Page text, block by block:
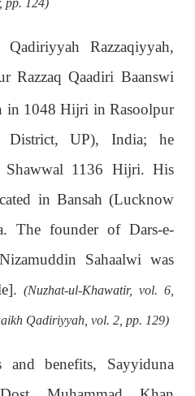
Razzaqiyyah,
Razzaq Qaadiri Baanswi
in 1048 Hijri in Rasoolpur
District, UP), India; he
Shawwal 1136 Hijri. His
in Bansah (Lucknow
The founder of Dars-e-
Sahaalwi was
(Nuzhat-ul-Khawatir, vol. 6,
Qadiriyyah, vol. 2, pp. 129)
and benefits, Sayyiduna